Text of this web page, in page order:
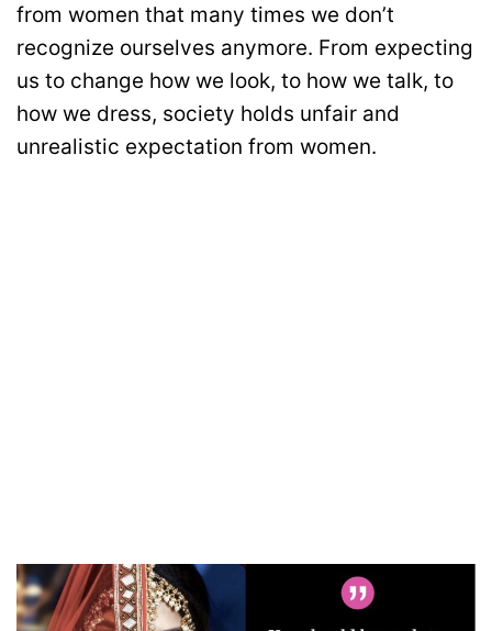
from women that many times we don’t
recognize ourselves anymore. From expecting
us to change how we look, to how we talk, to
how we dress, society holds unfair and
unrealistic expectation from women.